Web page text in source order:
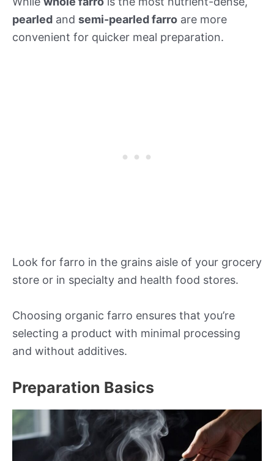
pearled and semi-pearled farro are more
convenient for quicker meal preparation.
Look for farro in the grains aisle of your grocery
store or in specialty and health food stores.
Choosing organic farro ensures that you’re
selecting a product with minimal processing
and without additives.
Preparation Basics